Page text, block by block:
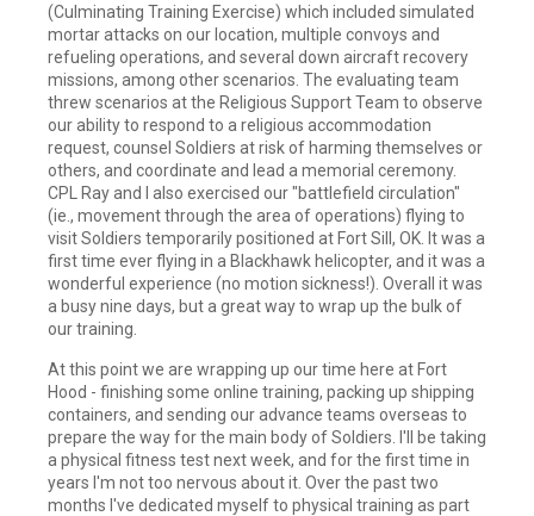
(Culminating Training Exercise) which included simulated
mortar attacks on our location, multiple convoys and
refueling operations, and several down aircraft recovery
missions, among other scenarios. The evaluating team
threw scenarios at the Religious Support Team to observe
our ability to respond to a religious accommodation
request, counsel Soldiers at risk of harming themselves or
others, and coordinate and lead a memorial ceremony.
CPL Ray and I also exercised our "battlefield circulation"
(ie., movement through the area of operations) flying to
visit Soldiers temporarily positioned at Fort Sill, OK. It was a
first time ever flying in a Blackhawk helicopter, and it was a
wonderful experience (no motion sickness!). Overall it was
a busy nine days, but a great way to wrap up the bulk of
our training.
At this point we are wrapping up our time here at Fort
Hood - finishing some online training, packing up shipping
containers, and sending our advance teams overseas to
prepare the way for the main body of Soldiers. I'll be taking
a physical fitness test next week, and for the first time in
years I'm not too nervous about it. Over the past two
months I've dedicated myself to physical training as part